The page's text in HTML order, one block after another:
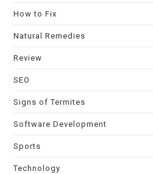
How to Fix
Natural Remedies
Review
SEO
Signs of Termites
Software Development
Sports
Technology